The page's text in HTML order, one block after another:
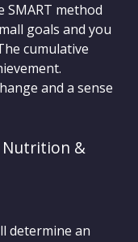
SMART method
goals and you
cumulative
and a sense
Nutrition &
determine an